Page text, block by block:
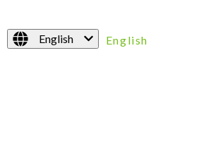
English English